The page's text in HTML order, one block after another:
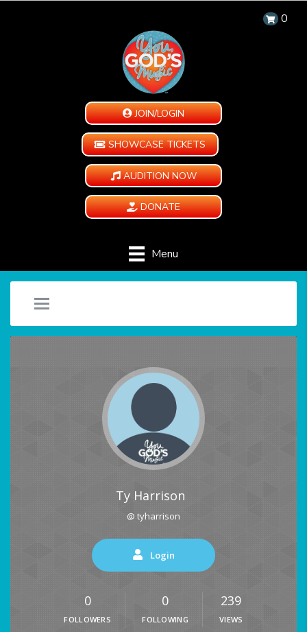
0
JOIN/LOGIN
SHOWCASE TICKETS
AUDITION NOW
DONATE
Menu
Ty Harrison
@ tyharrison
Login
0
FOLLOWERS
0
FOLLOWING
239
VIEWS